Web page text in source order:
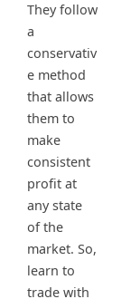
They follow
a
conservativ
e method
that allows
them to
make
consistent
profit at
any state
of the
market. So,
learn to
trade with